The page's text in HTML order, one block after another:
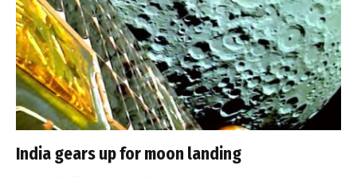
India gears up for moon landing